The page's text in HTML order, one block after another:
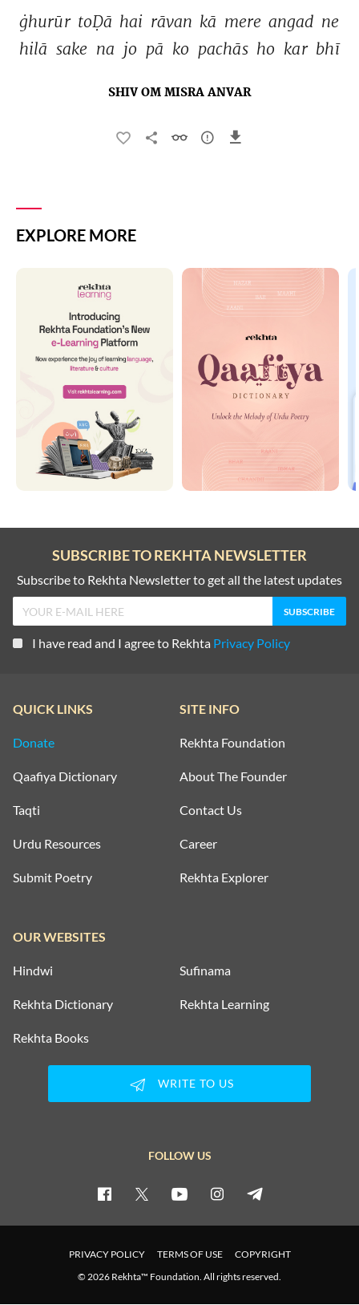
ġhurūr toḌā hai rāvan kā mere angad ne
hilā sake na jo pā ko pachās ho kar bhī
SHIV OM MISRA ANVAR
EXPLORE MORE
SUBSCRIBE TO REKHTA NEWSLETTER
Subscribe to Rekhta Newsletter to get all the latest updates
I have read and I agree to Rekhta Privacy Policy
QUICK LINKS
Donate
Qaafiya Dictionary
Taqti
Urdu Resources
Submit Poetry
SITE INFO
Rekhta Foundation
About The Founder
Contact Us
Career
Rekhta Explorer
OUR WEBSITES
Hindwi Sufinama
Rekhta Dictionary Rekhta Learning
Rekhta Books
WRITE TO US
FOLLOW US
PRIVACY POLICY TERMS OF USE
COPYRIGHT
© 2026 Rekhta™ Foundation. All rights reserved.